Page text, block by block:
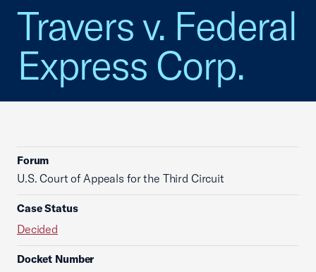
Travers v. Federal
Express Corp.
Forum
U.S. Court of Appeals for the Third Circuit
Case Status
Decided
Docket Number